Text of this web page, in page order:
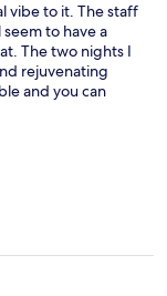
vibe to it. The staff
to have a
The two nights I
rejuvenating
and you can